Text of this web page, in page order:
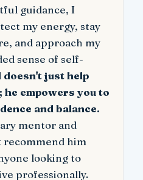
guidance, I
my energy, stay
and approach my
sense of self-
doesn't just help
he empowers you to
and balance.
mentor and
recommend him
looking to
professionally.